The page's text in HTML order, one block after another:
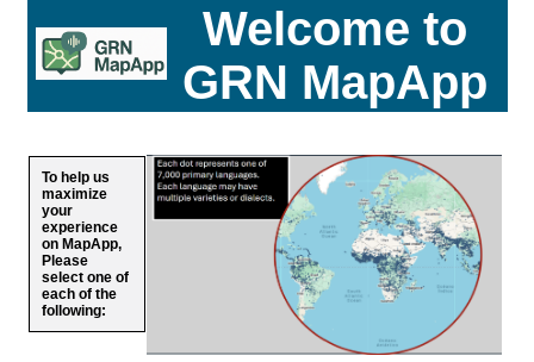
Welcome to
GRN MapApp
To help us
maximize
your
experience
on MapApp,
Please
select one of
each of the
following: